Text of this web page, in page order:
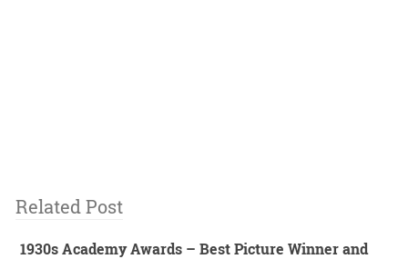
Related Post
1930s Academy Awards – Best Picture Winner and